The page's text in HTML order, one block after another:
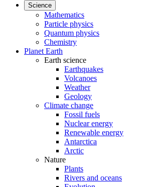
Science
Mathematics
Particle physics
Quantum physics
Chemistry
Planet Earth
Earth science
Earthquakes
Volcanoes
Weather
Geology
Climate change
Fossil fuels
Nuclear energy
Renewable energy
Antarctica
Arctic
Nature
Plants
Rivers and oceans